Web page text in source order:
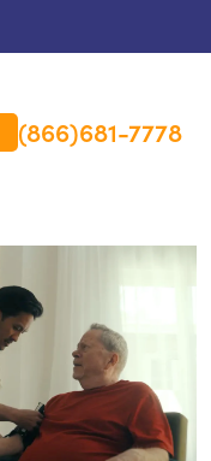
(866)681-7778